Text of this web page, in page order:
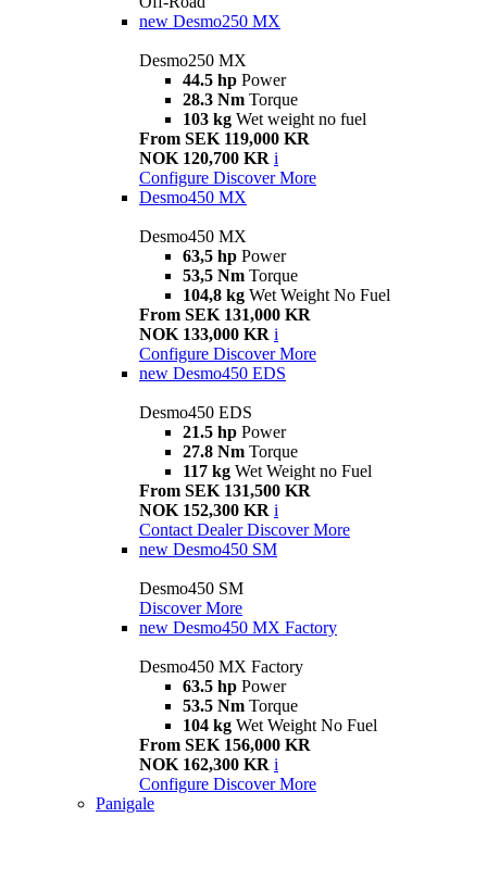
new Desmo250 MX
Desmo250 MX
44.5 hp Power
28.3 Nm Torque
103 kg Wet weight no fuel
From SEK 119,000 KR
NOK 120,700 KR i
Configure Discover More
Desmo450 MX
Desmo450 MX
63,5 hp Power
53,5 Nm Torque
104,8 kg Wet Weight No Fuel
From SEK 131,000 KR
NOK 133,000 KR i
Configure Discover More
new Desmo450 EDS
Desmo450 EDS
21.5 hp Power
27.8 Nm Torque
117 kg Wet Weight no Fuel
From SEK 131,500 KR
NOK 152,300 KR i
Contact Dealer Discover More
new Desmo450 SM
Desmo450 SM
Discover More
new Desmo450 MX Factory
Desmo450 MX Factory
63.5 hp Power
53.5 Nm Torque
104 kg Wet Weight No Fuel
From SEK 156,000 KR
NOK 162,300 KR i
Configure Discover More
Panigale